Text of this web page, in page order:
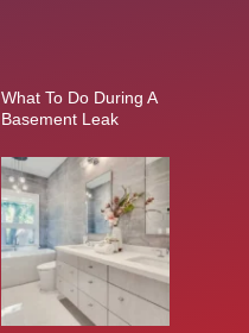
What To Do During A
Basement Leak